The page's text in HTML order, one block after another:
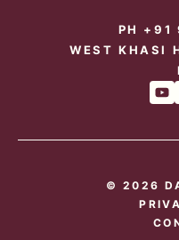
PH +91
WEST KHASI
© 2026